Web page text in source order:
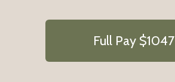
Full Pay $1047